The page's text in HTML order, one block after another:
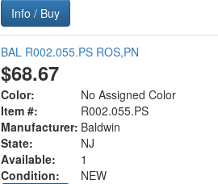
Info / Buy
BAL R002.055.PS ROS,PN
$68.67
Color:
No Assigned Color
Item #:
R002.055.PS
Manufacturer: Baldwin
State:
NJ
Available:
1
Condition:
NEW